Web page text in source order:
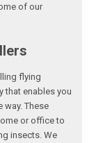
of our
flying
that enables you
way. These
or office to
insects. We